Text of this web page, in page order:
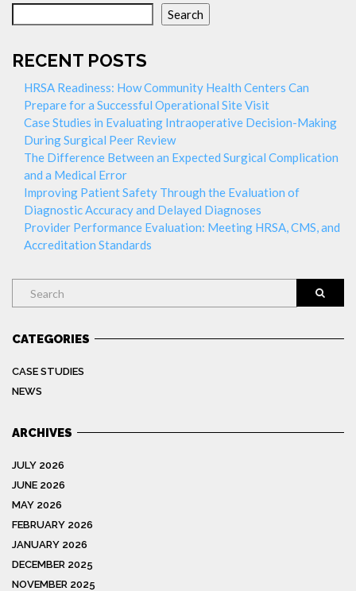
Search
RECENT POSTS
HRSA Readiness: How Community Health Centers Can
Prepare for a Successful Operational Site Visit
Case Studies in Evaluating Intraoperative Decision-Making
During Surgical Peer Review
The Difference Between an Expected Surgical Complication
and a Medical Error
Improving Patient Safety Through the Evaluation of
Diagnostic Accuracy and Delayed Diagnoses
Provider Performance Evaluation: Meeting HRSA, CMS, and
Accreditation Standards
Search
CATEGORIES
CASE STUDIES
NEWS
ARCHIVES
JULY 2026
JUNE 2026
MAY 2026
FEBRUARY 2026
JANUARY 2026
DECEMBER 2025
NOVEMBER 2025